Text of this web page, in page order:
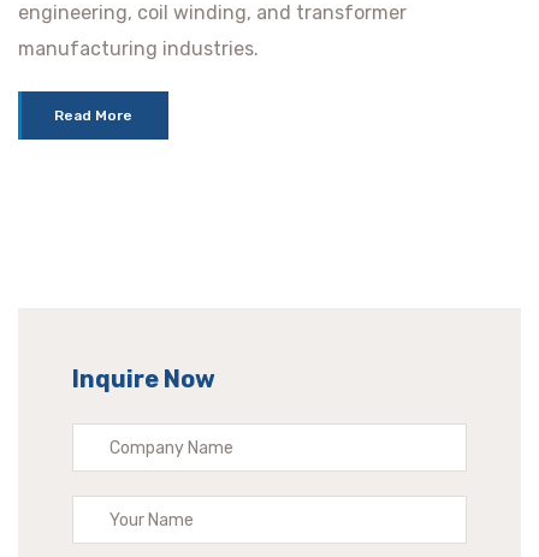
engineering, coil winding, and transformer
manufacturing industries.
Read More
Inquire Now